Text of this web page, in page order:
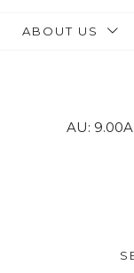
ABOUT US
AU: